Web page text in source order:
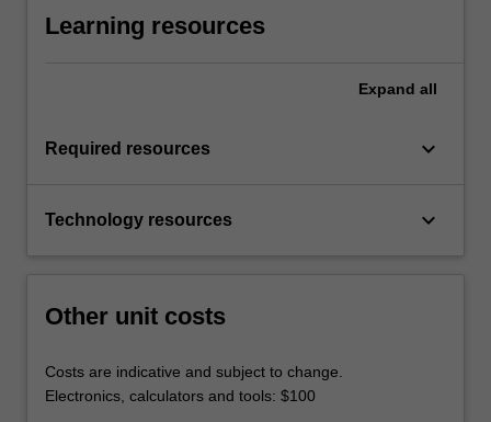
Learning resources
Expand all
Required resources keyboard_arrow_down
Technology resources keyboard_arrow_down
Other unit costs
Costs are indicative and subject to change.
Electronics, calculators and tools: $100